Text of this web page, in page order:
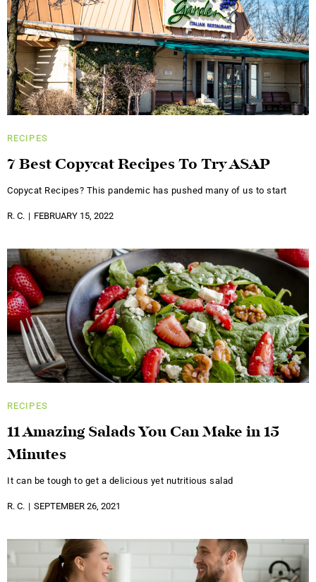
RECIPES
7 Best Copycat Recipes To Try ASAP
Copycat Recipes? This pandemic has pushed many of us to start
R. C. FEBRUARY 15, 2022
RECIPES
11 Amazing Salads You Can Make in 15
Minutes
It can be tough to get a delicious yet nutritious salad
R. C. SEPTEMBER 26, 2021